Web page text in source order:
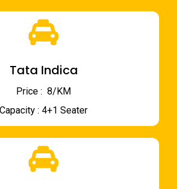
Tata Indica
Price : ₹ 8/KM
Capacity : 4+1 Seater